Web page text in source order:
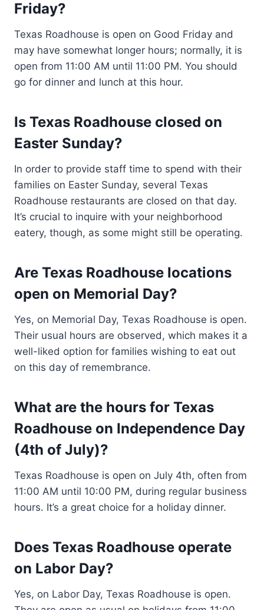
Friday?
Texas Roadhouse is open on Good Friday and
may have somewhat longer hours; normally, it is
open from 11:00 AM until 11:00 PM. You should
go for dinner and lunch at this hour.
Is Texas Roadhouse closed on
Easter Sunday?
In order to provide staff time to spend with their
families on Easter Sunday, several Texas
Roadhouse restaurants are closed on that day.
It’s crucial to inquire with your neighborhood
eatery, though, as some might still be operating.
Are Texas Roadhouse locations
open on Memorial Day?
Yes, on Memorial Day, Texas Roadhouse is open.
Their usual hours are observed, which makes it a
well-liked option for families wishing to eat out
on this day of remembrance.
What are the hours for Texas
Roadhouse on Independence Day
(4th of July)?
Texas Roadhouse is open on July 4th, often from
11:00 AM until 10:00 PM, during regular business
hours. It’s a great choice for a holiday dinner.
Does Texas Roadhouse operate
on Labor Day?
Yes, on Labor Day, Texas Roadhouse is open.